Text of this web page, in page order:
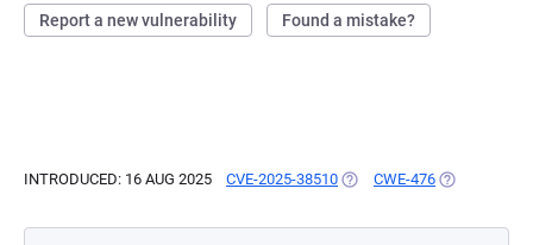
Report a new vulnerability Found a mistake?
INTRODUCED: 16 AUG 2025 CVE-2025-38510 (OPENS IN A NEW TAB)
CWE-476 (OPENS IN A